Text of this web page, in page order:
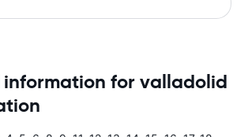
for valladolid